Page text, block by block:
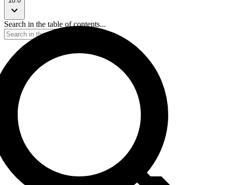
Search in the table of contents...